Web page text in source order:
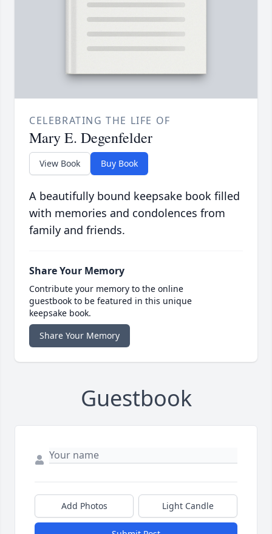
CELEBRATING THE LIFE OF
Mary E. Degenfelder
View Book Buy Book
A beautifully bound keepsake book filled
with memories and condolences from
family and friends.
Share Your Memory
Contribute your memory to the online
guestbook to be featured in this unique
keepsake book.
Share Your Memory
Guestbook
Add Photos Light Candle